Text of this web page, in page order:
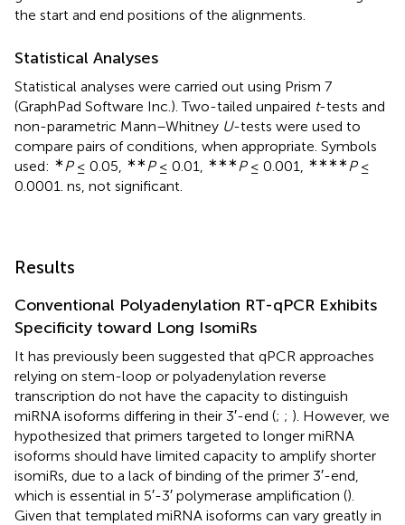
the start and end positions of the alignments.
Statistical Analyses
Statistical analyses were carried out using Prism 7
(GraphPad Software Inc.). Two-tailed unpaired t-tests and
non-parametric Mann–Whitney U-tests were used to
compare pairs of conditions, when appropriate. Symbols
used: ∗ P≤ 0.05, ∗∗ P≤ 0.01, ∗∗∗ P≤ 0.001, ∗∗∗∗ P≤
0.0001. ns, not significant.
Results
Conventional Polyadenylation RT-qPCR Exhibits
Specificity toward Long IsomiRs
It has previously been suggested that qPCR approaches
relying on stem-loop or polyadenylation reverse
transcription do not have the capacity to distinguish
miRNA isoforms differing in their 3′-end (; ; ). However, we
hypothesized that primers targeted to longer miRNA
isoforms should have limited capacity to amplify shorter
isomiRs, due to a lack of binding of the primer 3′-end,
which is essential in 5′-3′ polymerase amplification ().
Given that templated miRNA isoforms can vary greatly in